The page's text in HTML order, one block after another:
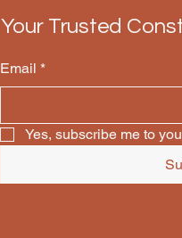
Your Trusted
Email *
Yes, subscribe me to